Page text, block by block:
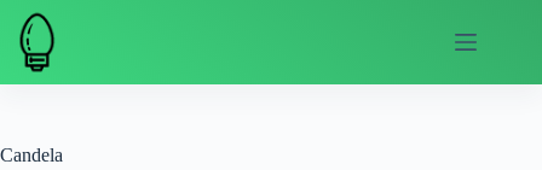
Skip
content
Candela